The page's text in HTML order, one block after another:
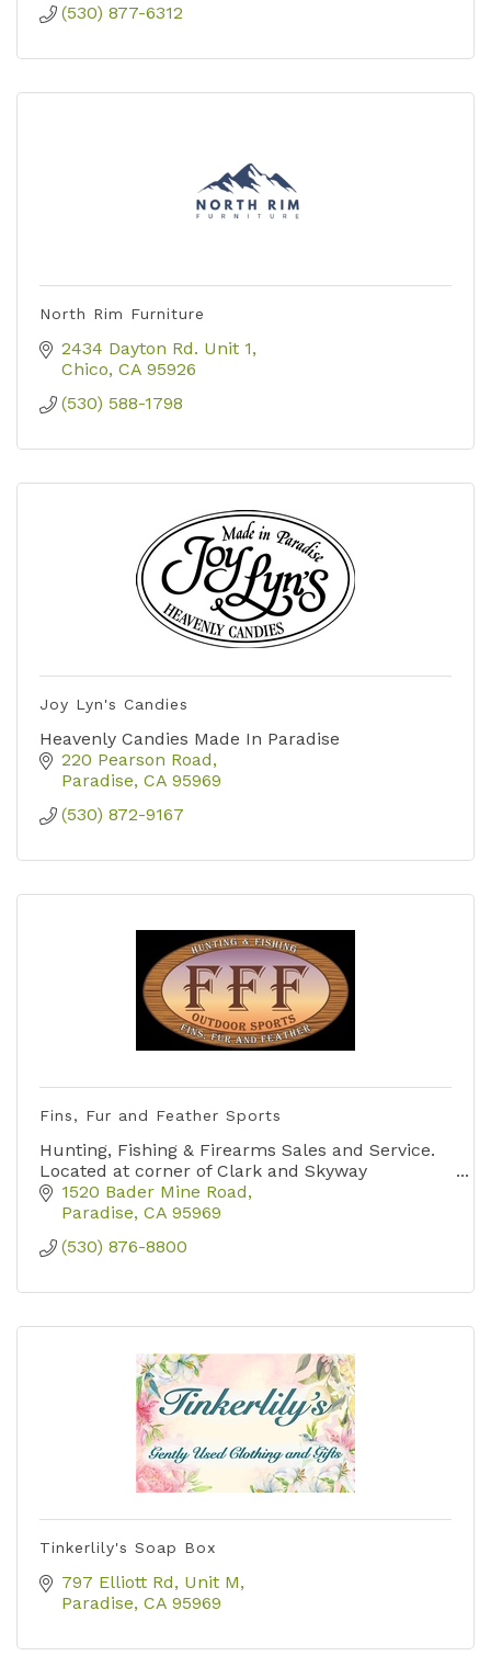
(530) 877-6312
North Rim Furniture
2434 Dayton Rd. Unit 1
Chico CA 95926
(530) 588-1798
Joy Lyn's Candies
Heavenly Candies Made In Paradise
220 Pearson Road
Paradise CA 95969
(530) 872-9167
Fins, Fur and Feather Sports
Hunting, Fishing & Firearms Sales and Service.
Located at corner of Clark and Skyway
1520 Bader Mine Road
Paradise CA 95969
(530) 876-8800
Tinkerlily's Soap Box
797 Elliott Rd, Unit M
Paradise CA 95969